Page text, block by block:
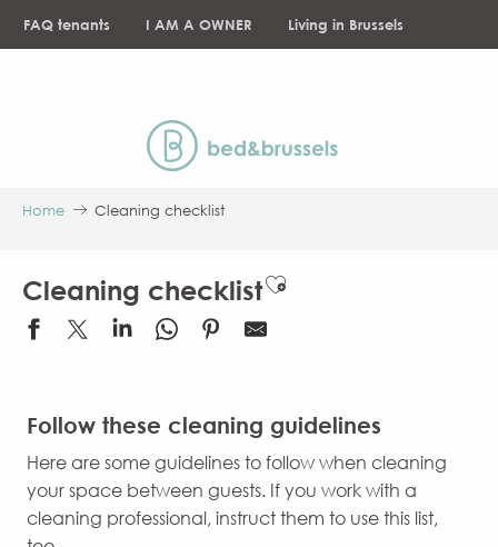
FAQ tenants I AM A OWNER Living in Brussels
Home Cleaning checklist
Cleaning checklistAjouter aux
Follow these cleaning guidelines
Here are some guidelines to follow when cleaning
your space between guests. If you work with a
cleaning professional, instruct them to use this list,